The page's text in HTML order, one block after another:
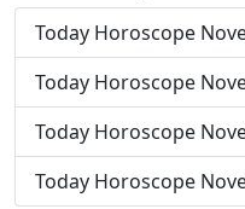
Today Horoscope
Today Horoscope
Today Horoscope
Today Horoscope